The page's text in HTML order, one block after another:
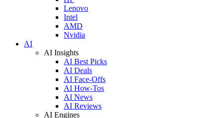
Lenovo
Intel
AMD
Nvidia
AI
AI Insights
AI Best Picks
AI Deals
AI Face-Offs
AI How-Tos
AI News
AI Reviews
AI Engines